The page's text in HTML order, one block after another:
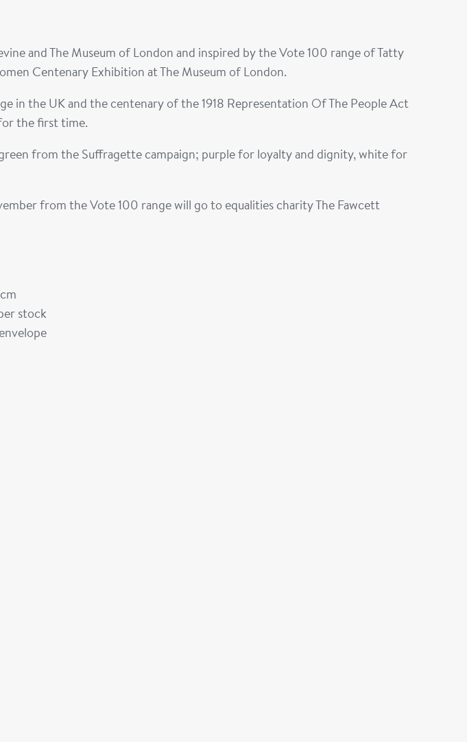
and The Museum of London and inspired by the Vote 100 range of Tatty
Centenary Exhibition at The Museum of London.
in the UK and the centenary of the 1918 Representation Of The People Act
the first time.
from the Suffragette campaign; purple for loyalty and dignity, white for
from the Vote 100 range will go to equalities charity The Fawcett
stock